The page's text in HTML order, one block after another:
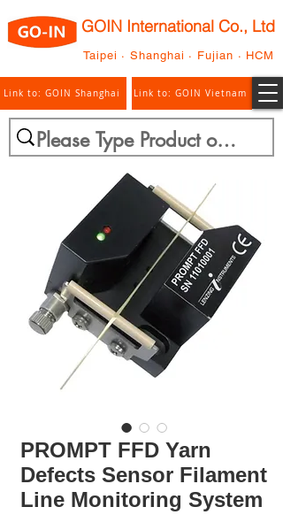
Link to: GOIN Shanghai
GOIN International Co., Ltd
Link to: GOIN Vietnam
Taipei · Shanghai · Fujian · HCM
PROMPT FFD Yarn
Defects Sensor Filament
Line Monitoring System